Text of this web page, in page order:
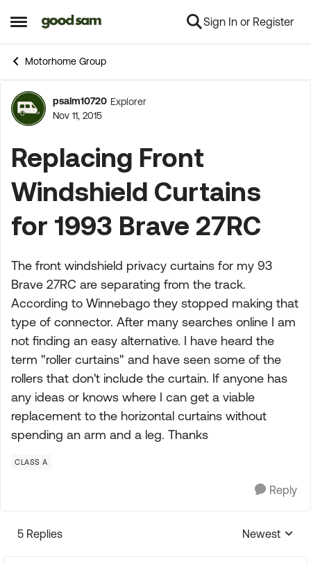
Open Side Menu
Skip to content Sign In or Register
Motorhome Group
Forum Discussion
psalm10720 Explorer
Nov 11, 2015
Replacing Front
Windshield Curtains
for 1993 Brave 27RC
The front windshield privacy curtains for my 93
Brave 27RC are separating from the track.
According to Winnebago they stopped making that
type of connector. After many searches online I am
not finding an easy alternative. I have heard the
term "roller curtains" and have seen some of the
rollers that don't include the curtain. If anyone has
any ideas or knows where I can get a viable
replacement to the horizontal curtains without
spending an arm and a leg. Thanks
CLASS A
Reply
5 Replies
Replies
Newest